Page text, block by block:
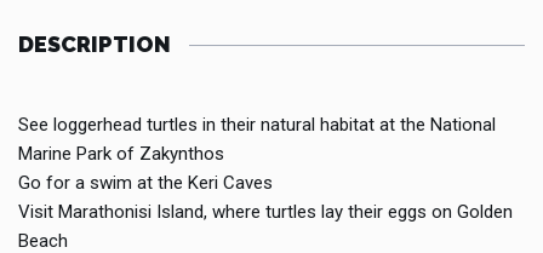
DESCRIPTION
See loggerhead turtles in their natural habitat at the National
Marine Park of Zakynthos
Go for a swim at the Keri Caves
Visit Marathonisi Island, where turtles lay their eggs on Golden
Beach